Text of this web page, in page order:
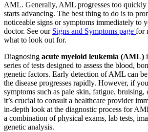
AML. Generally, AML progresses too quickly
starts advancing. The best thing to do is to
noticeable signs or symptoms immediately to
doctor. See our Signs and Symptoms page for
what to look out for.
Diagnosing acute myeloid leukemia (AML)
series of tests designed to assess the blood,
genetic factors. Early detection of AML can
the disease progresses rapidly. However, if
symptoms such as pale skin, fatigue, bruising,
it’s crucial to consult a healthcare provider
in-depth look at the diagnostic process for
a combination of physical exams, lab tests,
genetic analysis.